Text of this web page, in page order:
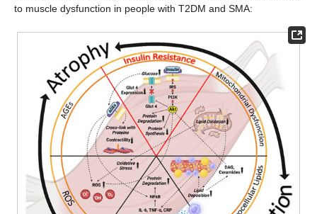
to muscle dysfunction in people with T2DM and SMA: